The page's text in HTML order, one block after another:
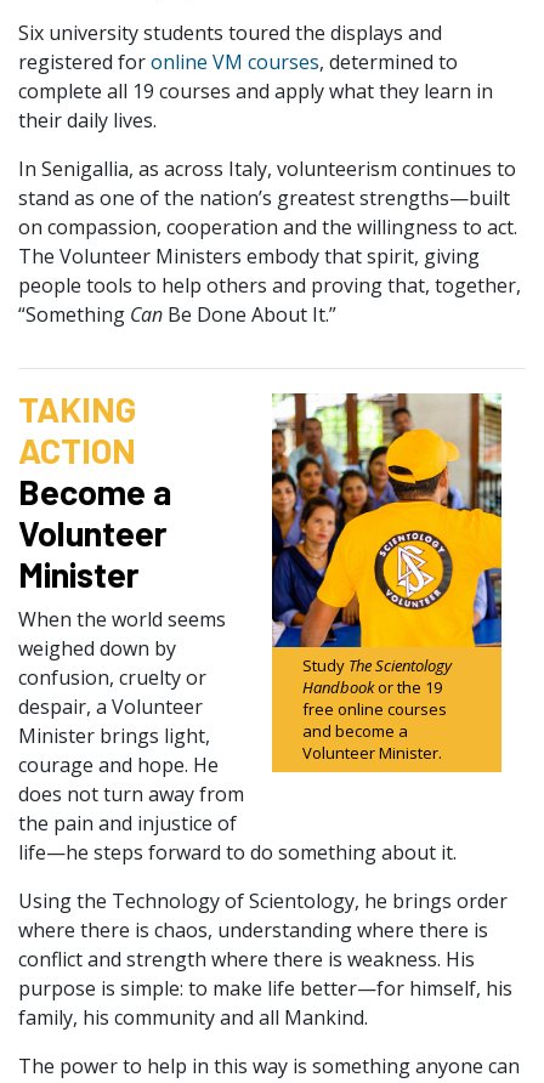
Six university students toured the displays and
registered foronline VM courses, determined to
complete all 19 courses and apply what they learn in
their daily lives.
In Senigallia, as across Italy, volunteerism continues to
stand as one of the nation’s greatest strengths—built
on compassion, cooperation and the willingness to act.
The Volunteer Ministers embody that spirit, giving
people tools to help others and proving that, together,
“Something Can Be Done About It.”
Study The Scientology
Handbookor the 19
free online courses
and become a
Volunteer Minister.
TAKING
ACTION
Become a
Volunteer
Minister
When the world seems
weighed down by
confusion, cruelty or
despair, a Volunteer
Minister brings light,
courage and hope. He
does not turn away from
the pain and injustice of
life—he steps forward to do something about it.
Using the Technology of Scientology, he brings order
where there is chaos, understanding where there is
conflict and strength where there is weakness. His
purpose is simple: to make life better—for himself, his
family, his community and all Mankind.
The power to help in this way is something anyone can